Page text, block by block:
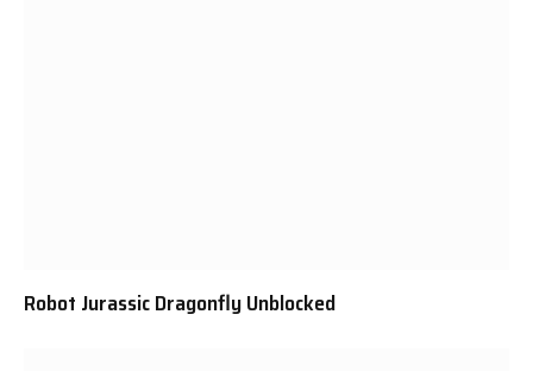
Robot Jurassic Dragonfly Unblocked